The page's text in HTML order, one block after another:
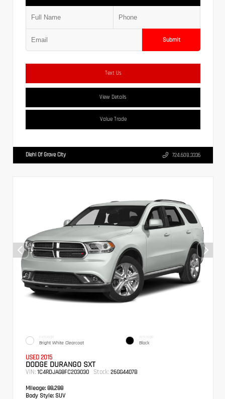
Submit
Text Us
View Details
Value Trade
Diehl Of Grove City 724.608.3336
EXTERIOR
Bright White Clearcoat
INTERIOR
Black
USED 2015
DODGE DURANGO SXT
VIN: 1C4RDJAG8FC203030 Stock: 26GG4407B
Mileage: 88,288
Body Style: SUV